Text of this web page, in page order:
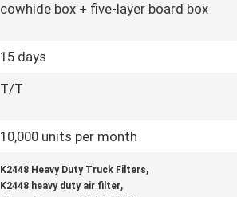
cowhide box + five-layer board box
15 days
T/T
10,000 units per month
K2448 Heavy Duty Truck Filters,
K2448 heavy duty air filter,